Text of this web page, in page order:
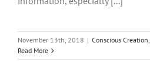
November 13th, 2018 | Conscious Creation,
Read More